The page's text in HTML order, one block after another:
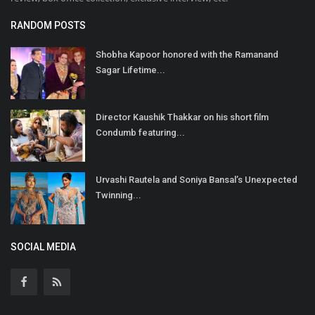
RANDOM POSTS
Shobha Kapoor honored with the Ramanand
Sagar Lifetime...
Director Kaushik Thakkar on his short film
Condumb featuring...
Urvashi Rautela and Soniya Bansal’s Unexpected
Twinning...
SOCIAL MEDIA